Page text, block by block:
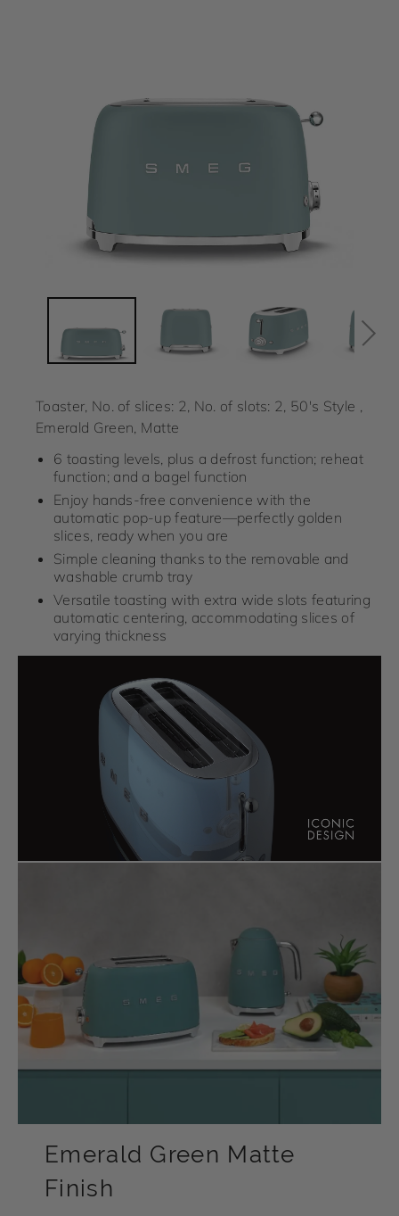
Toaster, No. of slices: 2, No. of slots: 2, 50's Style ,
Emerald Green, Matte
6 toasting levels, plus a defrost function; reheat
function; and a bagel function
Enjoy hands-free convenience with the
automatic pop-up feature—perfectly golden
slices, ready when you are
Simple cleaning thanks to the removable and
washable crumb tray
Versatile toasting with extra wide slots featuring
automatic centering, accommodating slices of
varying thickness
Emerald Green Matte
Finish